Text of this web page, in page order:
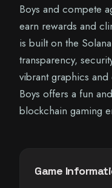
Boys and compete
earn rewards and
is built on the
transparency,
vibrant graphics and
Boys offers a fun
blockchain gaming
Game